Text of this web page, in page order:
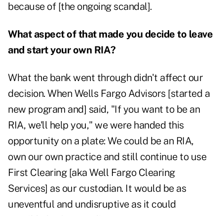
because of [the ongoing scandal].
What aspect of that made you decide to leave
and start your own RIA?
What the bank went through didn't affect our
decision. When Wells Fargo Advisors [started a
new program and] said, "If you want to be an
RIA, we'll help you," we were handed this
opportunity on a plate: We could be an RIA,
own our own practice and still continue to use
First Clearing [aka Well Fargo Clearing
Services] as our custodian. It would be as
uneventful and undisruptive as it could